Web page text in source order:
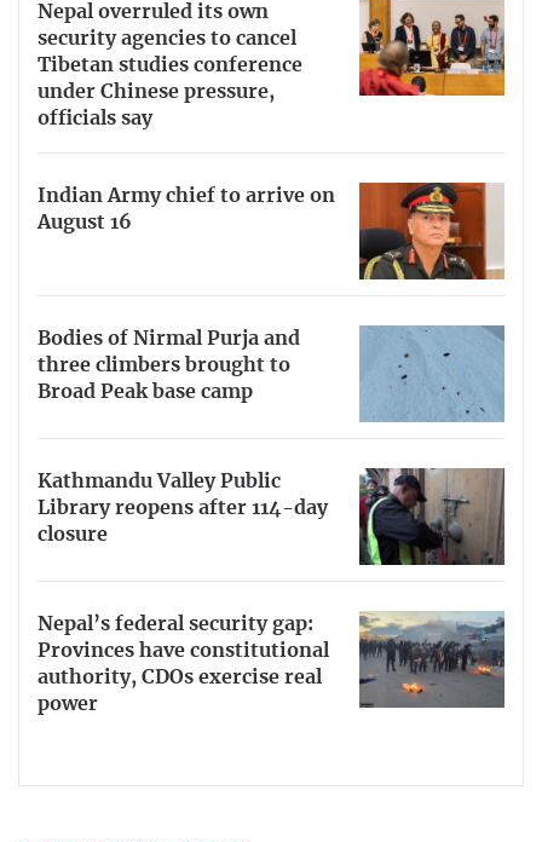
Nepal overruled its own
security agencies to cancel
Tibetan studies conference
under Chinese pressure,
officials say
Indian Army chief to arrive on
August 16
Bodies of Nirmal Purja and
three climbers brought to
Broad Peak base camp
Kathmandu Valley Public
Library reopens after 114-day
closure
Nepal’s federal security gap:
Provinces have constitutional
authority, CDOs exercise real
power